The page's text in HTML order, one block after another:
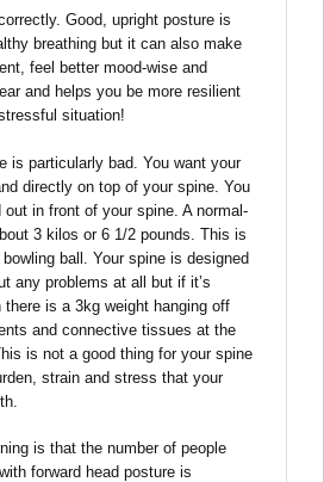
Good, upright posture is
breathing but it can also make
feel better mood-wise and
and helps you be more resilient
situation!
is particularly bad. You want your
directly on top of your spine. You
out in front of your spine. A normal-
3 kilos or 6 1/2 pounds. This is
ball. Your spine is designed
any problems at all but if it’s
there is a 3kg weight hanging off
and connective tissues at the
is not a good thing for your spine
strain and stress that your
is that the number of people
forward head posture is